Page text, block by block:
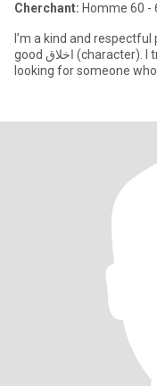
Cherchant: Homme 60 -
I’m a kind and
good اخلاق (character). I try to live a balanced and peaceful life. I’m
looking for someone